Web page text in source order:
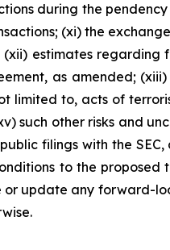
during the
(xi) the
estimates regarding
as amended;
limited to, acts of
such other risks and
filings with the
to the
update any forward-